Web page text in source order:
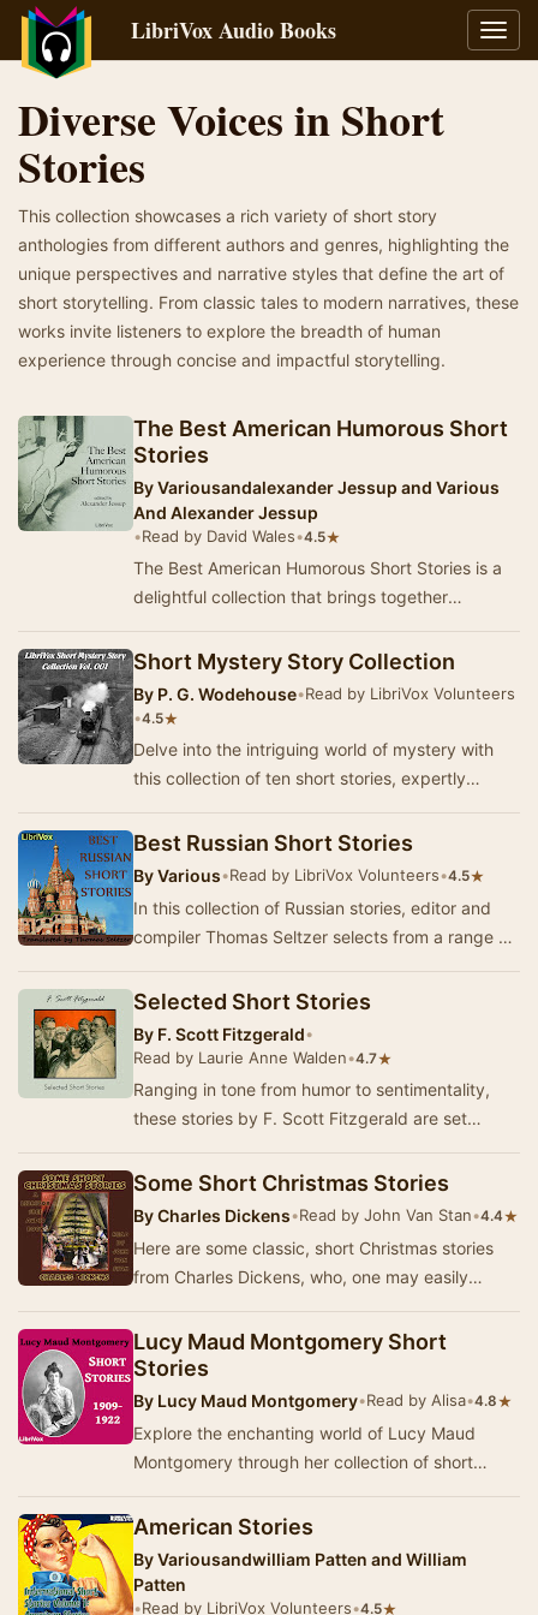
LibriVox Audio Books
Diverse Voices in Short
Stories
This collection showcases a rich variety of short story
anthologies from different authors and genres, highlighting the
unique perspectives and narrative styles that define the art of
short storytelling. From classic tales to modern narratives, these
works invite listeners to explore the breadth of human
experience through concise and impactful storytelling.
The Best American Humorous Short
Stories
ByVariousandalexander Jessup and Various
And Alexander Jessup
•Read by David Wales•4.5★
The Best American Humorous Short Stories is a
delightful collection that brings together
auth…
Short Mystery Story Collection
By P. G. Wodehouse•Read by LibriVox Volunteers
•4.5★
Delve into the intriguing world of mystery with
this collection of ten short stories, expertly
Best Russian Short Stories
ByVarious•Read by LibriVox Volunteers•4.5★
In this collection of Russian stories, editor and
compiler Thomas Seltzer selects from a range of
Selected Short Stories
By F. Scott Fitzgerald•
Read by Laurie Anne Walden•4.7★
Ranging in tone from humor to sentimentality,
these stories by F. Scott Fitzgerald are set
cha…
Some Short Christmas Stories
ByCharles Dickens•Read by John Van Stan•4.4★
Here are some classic, short Christmas stories
from Charles Dickens, who, one may easily
da…
Lucy Maud Montgomery Short
Stories
By Lucy Maud Montgomery•Read by Alisa•4.8★
Explore the enchanting world of Lucy Maud
Montgomery through her collection of short
vivid ch…
American Stories
ByVariousandwilliam Patten and William
Patten
•Read by LibriVox Volunteers•4.5★